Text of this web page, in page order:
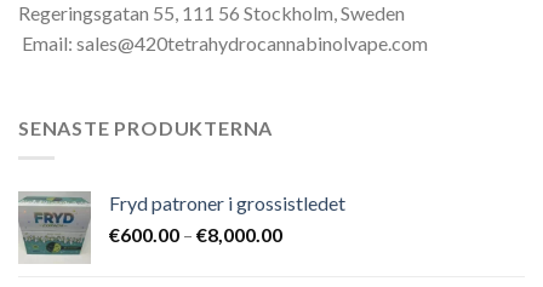
Regeringsgatan 55, 111 56 Stockholm, Sweden
Email: sales@420tetrahydrocannabinolvape.com
SENASTE PRODUKTERNA
Fryd patroner i grossistledet
€600.00 – €8,000.00Prisintervall: